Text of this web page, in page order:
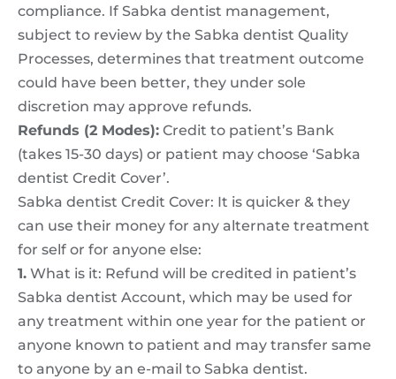
compliance. If Sabka dentist management,
subject to review by the Sabka dentist Quality
Processes, determines that treatment outcome
could have been better, they under sole
discretion may approve refunds.
Refunds (2 Modes): Credit to patient’s Bank
(takes 15-30 days) or patient may choose ‘Sabka
dentist Credit Cover’.
Sabka dentist Credit Cover: It is quicker & they
can use their money for any alternate treatment
for self or for anyone else:
1. What is it: Refund will be credited in patient’s
Sabka dentist Account, which may be used for
any treatment within one year for the patient or
anyone known to patient and may transfer same
to anyone by an e-mail to Sabka dentist.